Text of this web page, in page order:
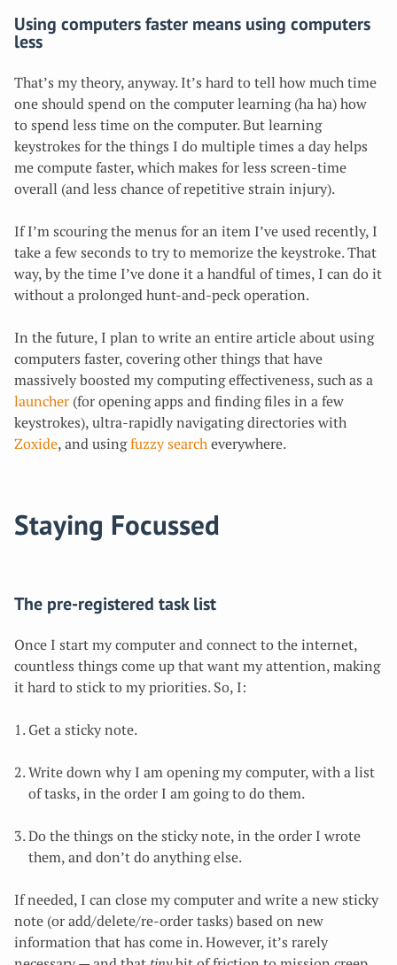
Using computers faster means using computers
less
That’s my theory, anyway. It’s hard to tell how much time
one should spend on the computer learning (ha ha) how
to spend less time on the computer. But learning
keystrokes for the things I do multiple times a day helps
me compute faster, which makes for less screen-time
overall (and less chance of repetitive strain injury).
If I’m scouring the menus for an item I’ve used recently, I
take a few seconds to try to memorize the keystroke. That
way, by the time I’ve done it a handful of times, I can do it
without a prolonged hunt-and-peck operation.
In the future, I plan to write an entire article about using
computers faster, covering other things that have
massively boosted my computing effectiveness, such as a
launcher (for opening apps and finding files in a few
keystrokes), ultra-rapidly navigating directories with
Zoxide, and usingfuzzy search everywhere.
Staying Focussed
The pre-registered task list
Once I start my computer and connect to the internet,
countless things come up that want my attention, making
it hard to stick to my priorities. So, I:
Get a sticky note.
Write down why I am opening my computer, with a list
of tasks, in the order I am going to do them.
Do the things on the sticky note, in the order I wrote
them, and don’t do anything else.
If needed, I can close my computer and write a new sticky
note (or add/delete/re-order tasks) based on new
information that has come in. However, it’s rarely